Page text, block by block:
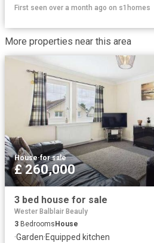
First seen over a month ago on s1homes
More properties near this area
House·for sale
£ 260,000
3 bed house for sale
Wester Balblair Beauly
3 Bedrooms House
·Garden·Equipped kitchen